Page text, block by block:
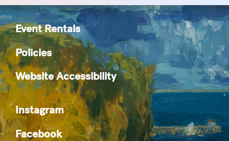
Event Rentals
Policies
Website Accessibility
Instagram
Facebook